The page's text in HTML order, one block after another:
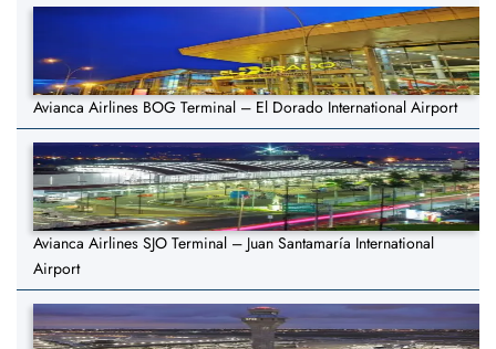
Avianca Airlines BOG Terminal – El Dorado International Airport
Avianca Airlines SJO Terminal – Juan Santamaría International
Airport